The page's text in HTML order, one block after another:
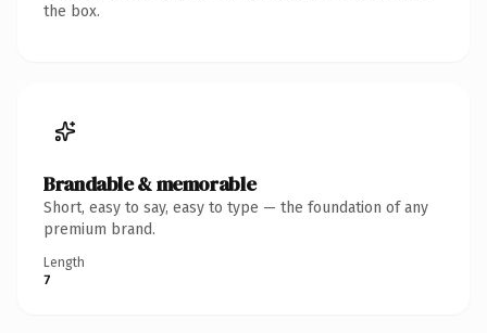
the box.
Brandable & memorable
Short, easy to say, easy to type — the foundation of any
premium brand.
Length
7